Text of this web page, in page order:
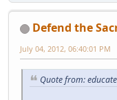
Defend the
July 04, 2012, 06:40:01 PM
Quote from: